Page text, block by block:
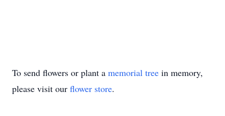
To send flowers or plant a memorial tree in memory,
please visit our flower store.